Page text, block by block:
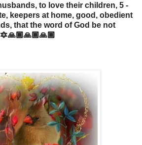
to love their children, 5 -
keepers at home, good, obedient
that the word of God be not